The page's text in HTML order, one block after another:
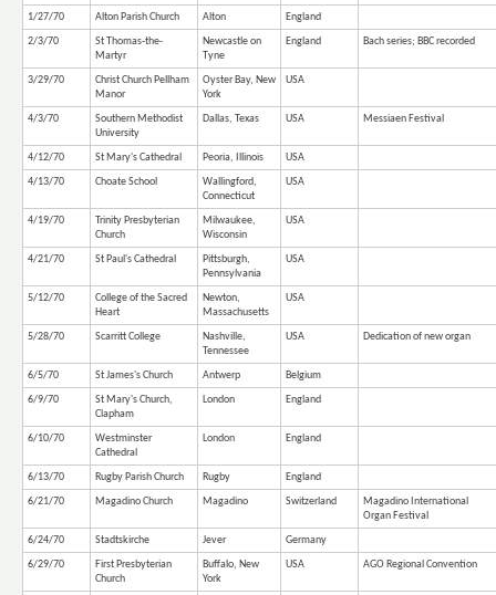
1/27/70 Alton Parish Church Alton
England
2/3/70
St Thomas-the-
Martyr
Newcastle on
Tyne
England Bach series; BBC recorded
3/29/70
Christ Church Pellham
Manor
Oyster Bay, New
York
USA
4/3/70
Southern Methodist
University
Dallas, Texas USA Messiaen Festival
4/12/70 St Mary's Cathedral Peoria, Illinois
USA
4/13/70
Choate School
Wallingford,
Connecticut
USA
4/19/70
Trinity Presbyterian
Church
Milwaukee,
Wisconsin
USA
4/21/70 St Paul's Cathedral
Pittsburgh,
Pennsylvania
USA
5/12/70
College of the Sacred
Heart
Newton,
Massachusetts
USA
5/28/70 Scarritt College
Nashville,
Tennessee
USA Dedication of new organ
6/5/70 St James's Church Antwerp
Belgium
6/9/70
St Mary's Church,
Clapham
London England
6/10/70
Westminster
Cathedral
London England
6/13/70 Rugby Parish Church Rugby
England
6/21/70
Magadino Church Magadino Switzerland
Magadino International
Organ Festival
6/24/70
Stadtskirche Jever
Germany
6/29/70
First Presbyterian
Church
Buffalo, New
York
USA AGO Regional Convention